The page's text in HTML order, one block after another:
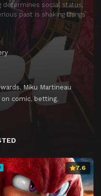
social status,
past is shaking things
, Miku Martineau
on comic,betting,
7.6